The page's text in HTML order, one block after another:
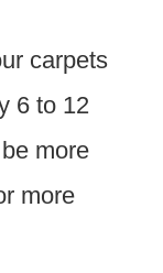
carpets
6 to 12
more
more